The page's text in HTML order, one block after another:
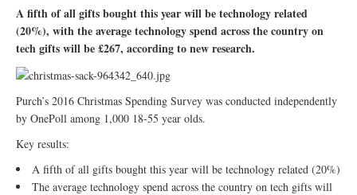
A fifth of all gifts bought this year will be technology related
(20%), with the average technology spend across the country on
tech gifts will be £267, according to new research.
Purch’s 2016 Christmas Spending Survey was conducted independently
by OnePoll among 1,000 18-55 year olds.
Key results:
A fifth of all gifts bought this year will be technology related (20%)
The average technology spend across the country on tech gifts will